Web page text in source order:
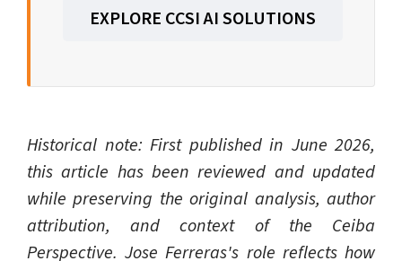
EXPLORE CCSI AI SOLUTIONS
Historical note: First published in June 2026,
this article has been reviewed and updated
while preserving the original analysis, author
attribution, and context of the Ceiba
Perspective. Jose Ferreras's role reflects how